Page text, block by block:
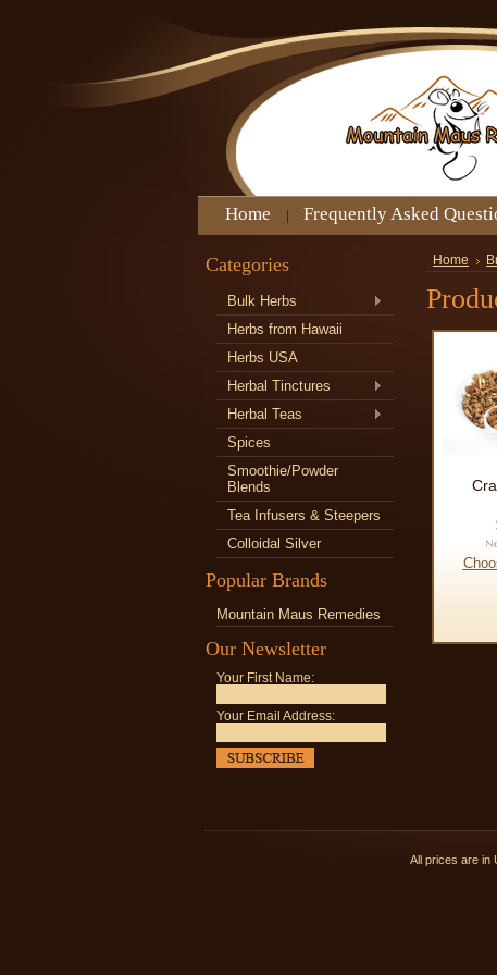
Home Frequently Asked
Categories
Bulk Herbs
Herbs from Hawaii
Herbs USA
Herbal Tinctures
Herbal Teas
Spices
Smoothie/Powder
Blends
Tea Infusers & Steepers
Colloidal Silver
Popular Brands
Mountain Maus Remedies
Our Newsletter
Your First Name:
Your Email Address:
Home
All prices are in